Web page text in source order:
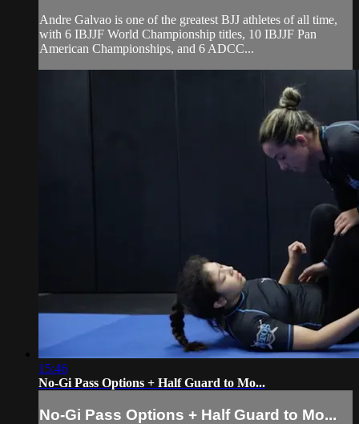
Andre Galvao is one of the greatest BJJ athletes of all time,
with 6 IBJJF World Championship titles, 10 IBJJF Pan
American Championships, and 6 ADCC...
15:46
No-Gi Pass Options + Half Guard to Mo...
No-Gi Pass Options + Half Guard to Mo...